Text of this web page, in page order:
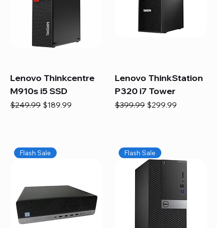
Lenovo Thinkcentre
M910s i5 SSD
Regular Price
$249.99 Sale Price
$189.99
Lenovo ThinkStation
P320 i7 Tower
Regular Price
$399.99 Sale Price
$299.99
Flash Sale Flash Sale